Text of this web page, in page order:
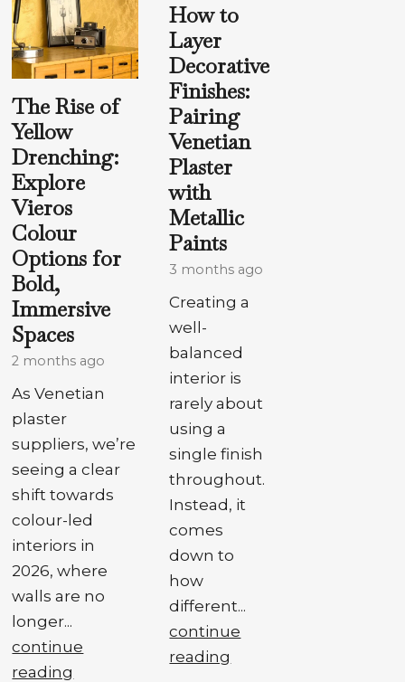
The Rise of
Yellow
Drenching:
Explore
Vieros
Colour
Options for
Bold,
Immersive
Spaces
2 months ago
As Venetian
plaster
suppliers, we’re
seeing a clear
shift towards
colour-led
interiors in
2026, where
walls are no
longer...
continue
reading
How to
Layer
Decorative
Finishes:
Pairing
Venetian
Plaster
with
Metallic
Paints
3 months ago
Creating a
well-
balanced
interior is
rarely about
using a
single finish
throughout.
Instead, it
comes
down to
how
different...
continue
reading